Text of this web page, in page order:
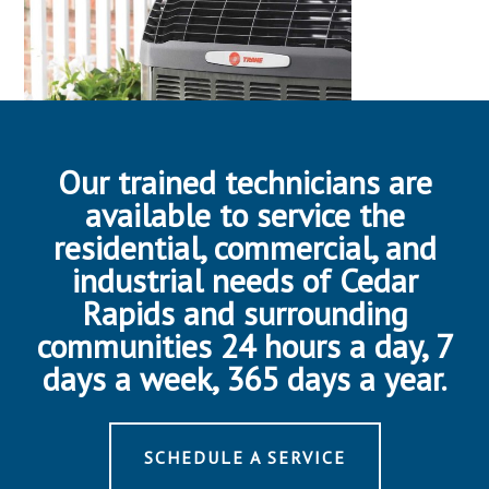
Our trained technicians are
available to service the
residential, commercial, and
industrial needs of Cedar
Rapids and surrounding
communities 24 hours a day, 7
days a week, 365 days a year.
SCHEDULE A SERVICE